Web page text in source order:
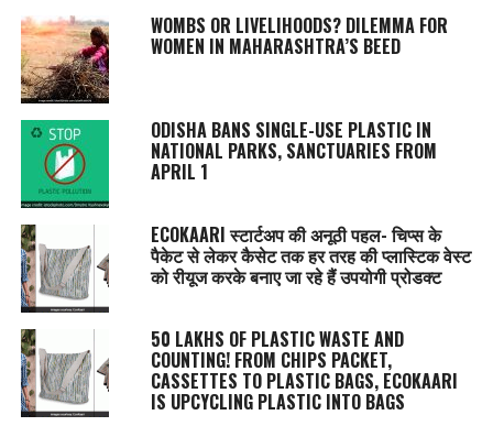
WOMBS OR LIVELIHOODS? DILEMMA FOR
WOMEN IN MAHARASHTRA’S BEED
ODISHA BANS SINGLE-USE PLASTIC IN
NATIONAL PARKS, SANCTUARIES FROM
APRIL 1
ECOKAARI स्टार्टअप की अनूठी पहल- चिप्स के
पैकेट से लेकर कैसेट तक हर तरह की प्लास्टिक वेस्ट
को रीयूज करके बनाए जा रहे हैं उपयोगी प्रोडक्ट
50 LAKHS OF PLASTIC WASTE AND
COUNTING! FROM CHIPS PACKET,
CASSETTES TO PLASTIC BAGS, ECOKAARI
IS UPCYCLING PLASTIC INTO BAGS